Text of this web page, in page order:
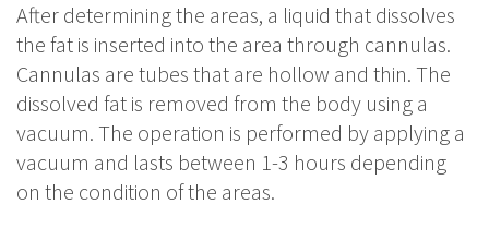
After determining the areas, a liquid that dissolves
the fat is inserted into the area through cannulas.
Cannulas are tubes that are hollow and thin. The
dissolved fat is removed from the body using a
vacuum. The operation is performed by applying a
vacuum and lasts between 1-3 hours depending
on the condition of the areas.